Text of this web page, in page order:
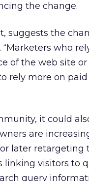
the change.
suggests the
who
of the web site or
rely more on paid
it could
are
later retargeting
linking visitors to
query